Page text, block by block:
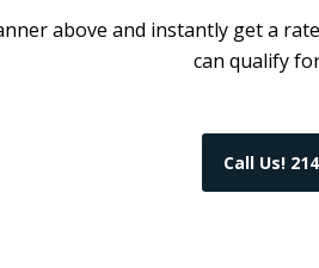
above and instantly get a
can qualify
Call Us!